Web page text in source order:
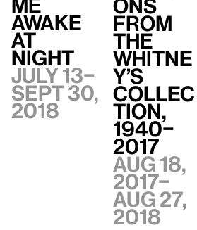
Me
Awake
at
Night
July 13–
Sept 30,
2018
ons
from
the
Whitne
y’s
Collec
tion,
1940–
2017
Aug 18,
2017–
Aug 27,
2018